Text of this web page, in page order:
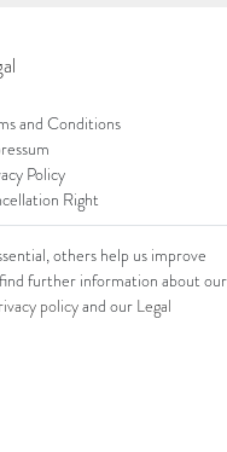
and Conditions
Policy
Right
others help us improve
further information about our
policyand our Legal